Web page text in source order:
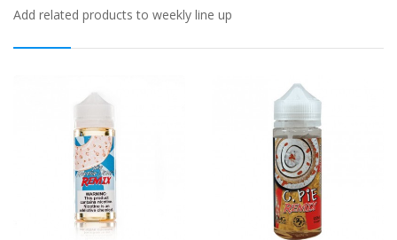
Add related products to weekly line up